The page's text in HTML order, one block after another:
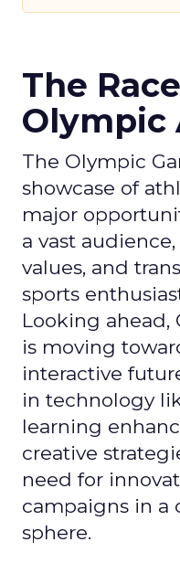
The
Olympic
The Olympic
showcase of
major
a vast
values, and
sports
Looking ahead,
is moving
interactive
in technology
learning
creative
need for
campaigns in a
sphere.